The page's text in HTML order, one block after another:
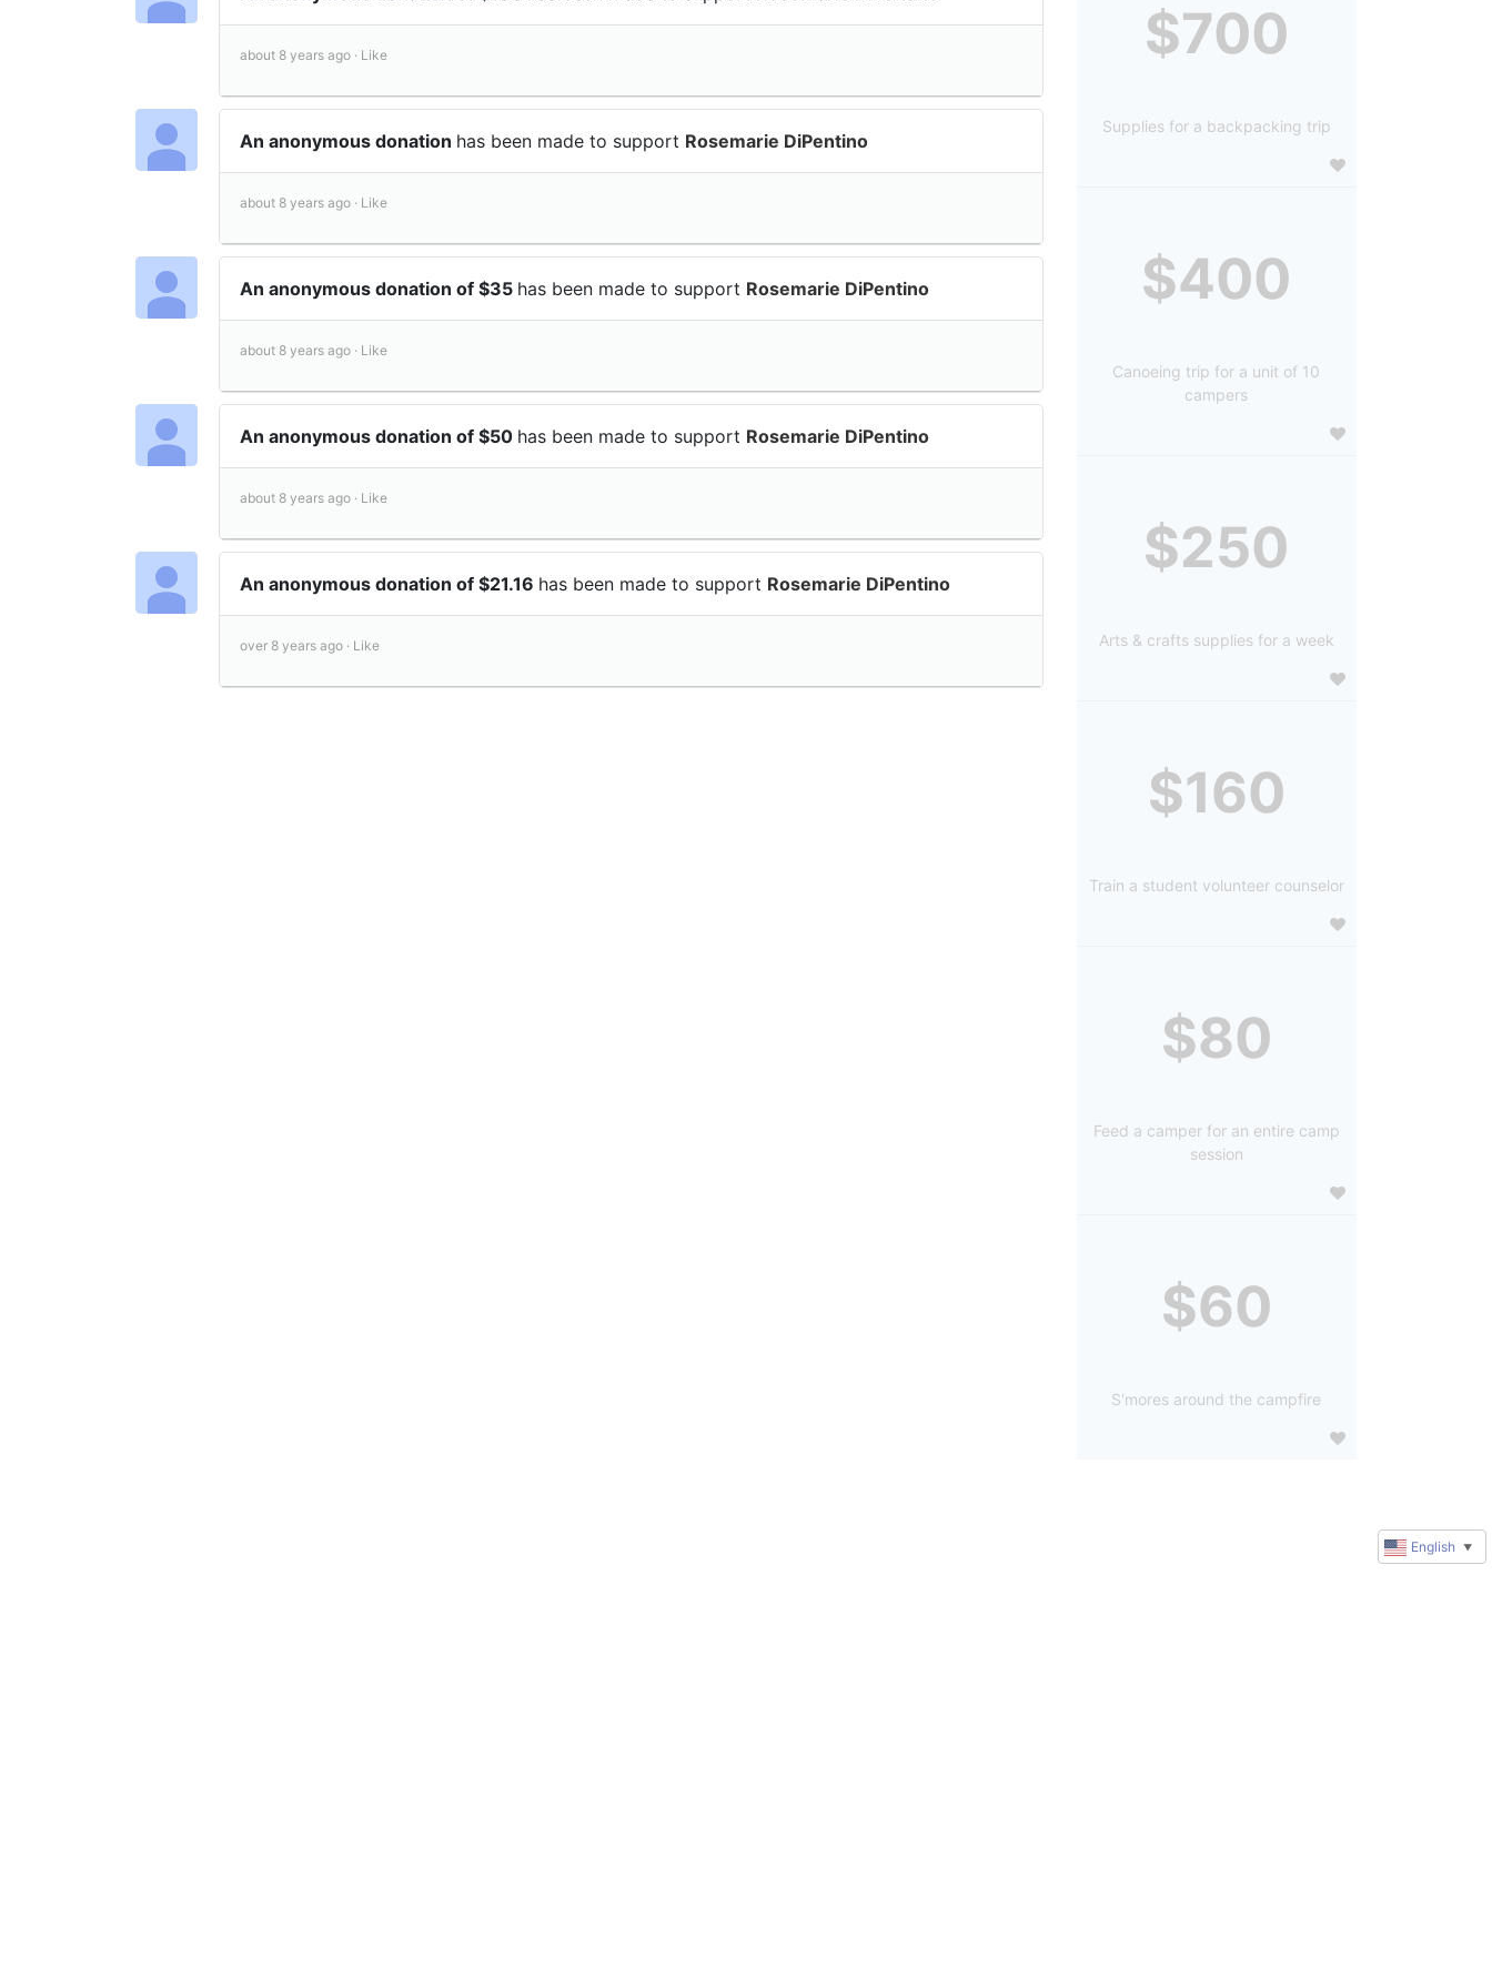
about 8 years ago · Like
An anonymous donation has been made to support Rosemarie DiPentino
about 8 years ago · Like
An anonymous donation of $35 has been made to support Rosemarie DiPentino
about 8 years ago · Like
An anonymous donation of $50 has been made to support Rosemarie DiPentino
about 8 years ago · Like
An anonymous donation of $21.16 has been made to support Rosemarie DiPentino
over 8 years ago · Like
$700
Supplies for a backpacking trip
$400
Canoeing trip for a unit of 10
campers
$250
Arts & crafts supplies for a week
$160
Train a student volunteer counselor
$80
Feed a camper for an entire camp
session
$60
S'mores around the campfire
English ▼